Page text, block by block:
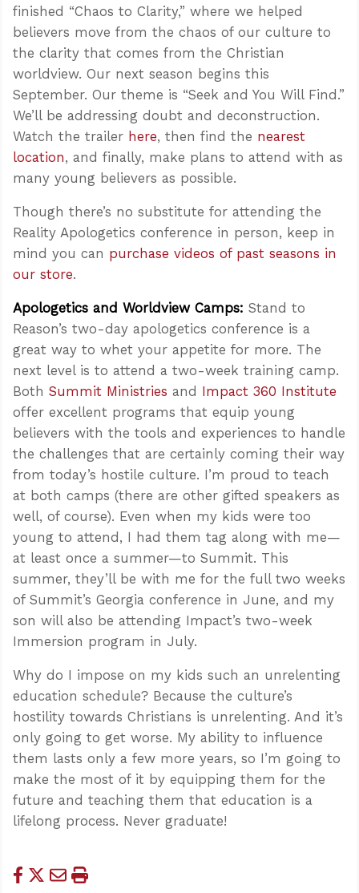
finished “Chaos to Clarity,” where we helped
believers move from the chaos of our culture to
the clarity that comes from the Christian
worldview. Our next season begins this
September. Our theme is “Seek and You Will Find.”
We’ll be addressing doubt and deconstruction.
Watch the trailer here, then find the nearest
location, and finally, make plans to attend with as
many young believers as possible.
Though there’s no substitute for attending the
Reality Apologetics conference in person, keep in
mind you can purchase videos of past seasons in
our store.
Apologetics and Worldview Camps: Stand to
Reason’s two-day apologetics conference is a
great way to whet your appetite for more. The
next level is to attend a two-week training camp.
Both Summit Ministries and Impact 360 Institute
offer excellent programs that equip young
believers with the tools and experiences to handle
the challenges that are certainly coming their way
from today’s hostile culture. I’m proud to teach
at both camps (there are other gifted speakers as
well, of course). Even when my kids were too
young to attend, I had them tag along with me—
at least once a summer—to Summit. This
summer, they’ll be with me for the full two weeks
of Summit’s Georgia conference in June, and my
son will also be attending Impact’s two-week
Immersion program in July.
Why do I impose on my kids such an unrelenting
education schedule? Because the culture’s
hostility towards Christians is unrelenting. And it’s
only going to get worse. My ability to influence
them lasts only a few more years, so I’m going to
make the most of it by equipping them for the
future and teaching them that education is a
lifelong process. Never graduate!